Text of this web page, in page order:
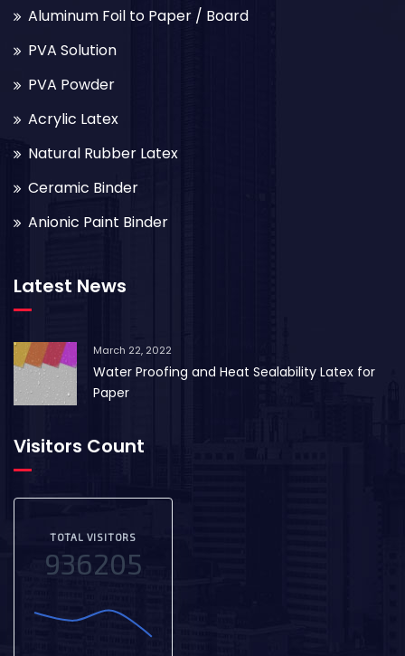
Aluminum Foil to Paper / Board
PVA Solution
PVA Powder
Acrylic Latex
Natural Rubber Latex
Ceramic Binder
Anionic Paint Binder
Latest News
March 22, 2022
Water Proofing and Heat Sealability Latex for
Paper
Visitors Count
TOTAL VISITORS
936205